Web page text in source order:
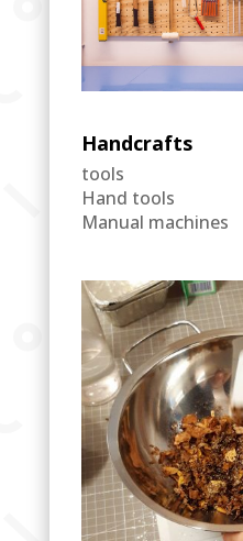
Handcrafts
tools
Hand tools
Manual machines